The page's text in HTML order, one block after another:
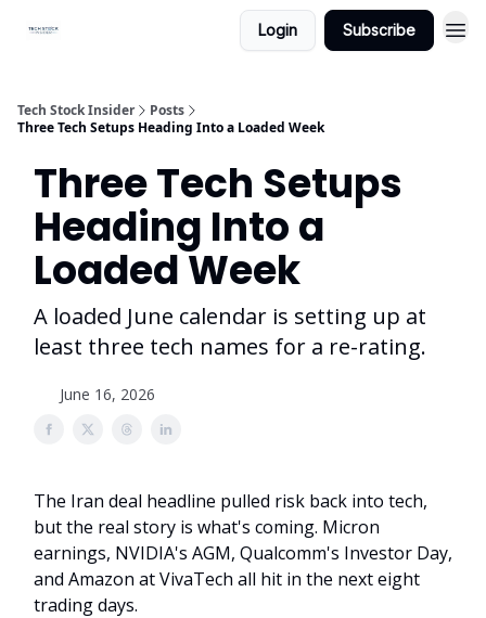
Login Subscribe
Tech Stock Insider
Posts
Three Tech Setups Heading Into a Loaded Week
Three Tech Setups
Heading Into a
Loaded Week
A loaded June calendar is setting up at
least three tech names for a re-rating.
June 16, 2026
The Iran deal headline pulled risk back into tech,
but the real story is what's coming. Micron
earnings, NVIDIA's AGM, Qualcomm's Investor Day,
and Amazon at VivaTech all hit in the next eight
trading days.